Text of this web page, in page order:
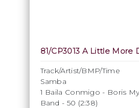
81/CP3013 A Little More
Track/Artist/BMP/Time
Samba
1 Baila Conmigo - Boris
Band - 50 (2:38)